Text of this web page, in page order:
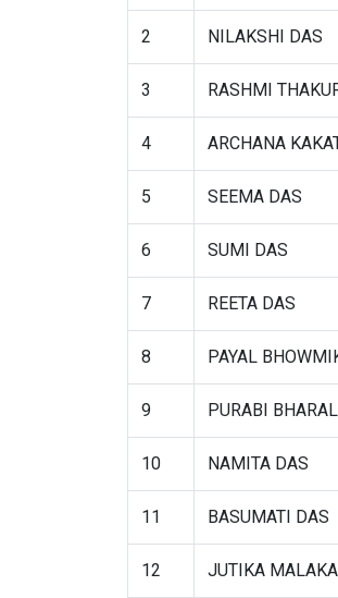
2 NILAKSHI DAS
3 RASHMI
4 ARCHANA
5 SEEMA DAS
6 SUMI DAS
7 REETA DAS
8 PAYAL
9 PURABI
10 NAMITA DAS
11 BASUMATI DAS
12 JUTIKA